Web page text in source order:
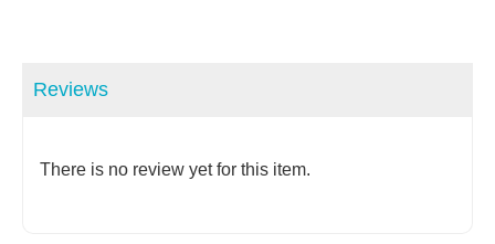
Reviews
There is no review yet for this item.